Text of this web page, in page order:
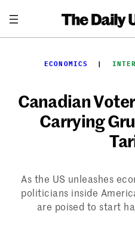
content
ECONOMICS
  |
Canadian
Carrying
As the US unleashes
politicians inside
are poised to start